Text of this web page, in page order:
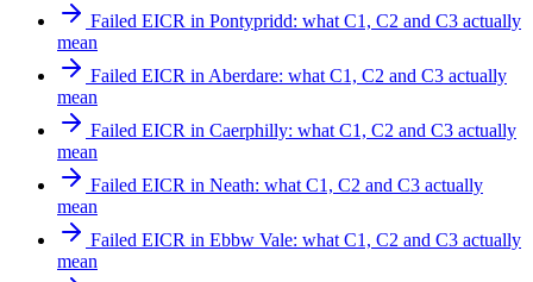
Failed EICR in Pontypridd: what C1, C2 and C3 actually
mean
Failed EICR in Aberdare: what C1, C2 and C3 actually
mean
Failed EICR in Caerphilly: what C1, C2 and C3 actually
mean
Failed EICR in Neath: what C1, C2 and C3 actually
mean
Failed EICR in Ebbw Vale: what C1, C2 and C3 actually
mean